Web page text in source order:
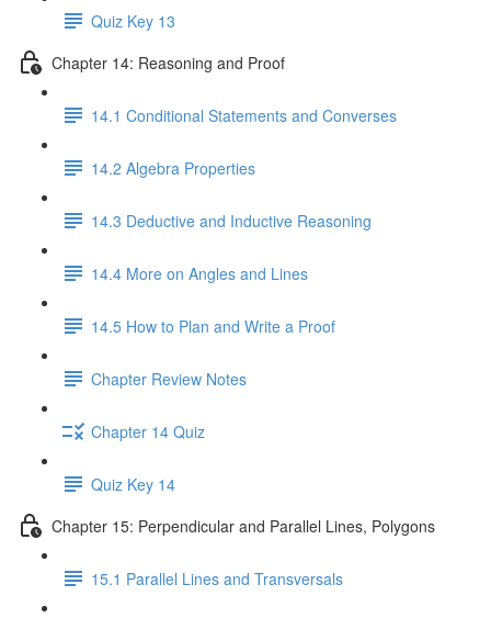
Quiz Key 13
Chapter 14: Reasoning and Proof
14.1 Conditional Statements and Converses
14.2 Algebra Properties
14.3 Deductive and Inductive Reasoning
14.4 More on Angles and Lines
14.5 How to Plan and Write a Proof
Chapter Review Notes
Chapter 14 Quiz
Quiz Key 14
Chapter 15: Perpendicular and Parallel Lines, Polygons
15.1 Parallel Lines and Transversals